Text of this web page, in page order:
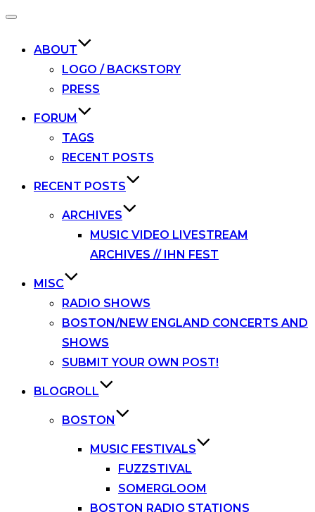
Toggle
ABOUT
LOGO / BACKSTORY
PRESS
FORUM
TAGS
RECENT POSTS
RECENT POSTS
ARCHIVES
MUSIC VIDEO LIVESTREAM
ARCHIVES // IHN FEST
MISC
RADIO SHOWS
BOSTON/NEW ENGLAND CONCERTS AND
SHOWS
SUBMIT YOUR OWN POST!
BLOGROLL
BOSTON
MUSIC FESTIVALS
FUZZSTIVAL
SOMERGLOOM
BOSTON RADIO STATIONS